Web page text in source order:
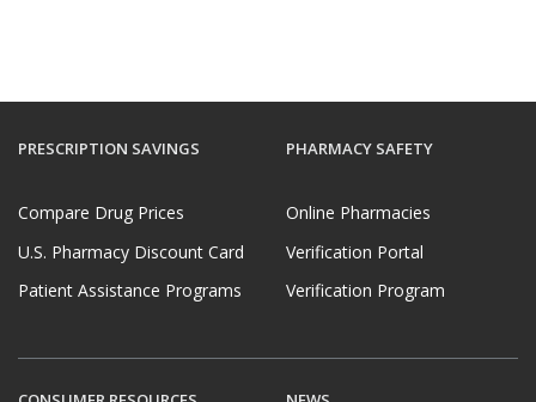
PRESCRIPTION SAVINGS
Compare Drug Prices
U.S. Pharmacy Discount Card
Patient Assistance Programs
PHARMACY SAFETY
Online Pharmacies
Verification Portal
Verification Program